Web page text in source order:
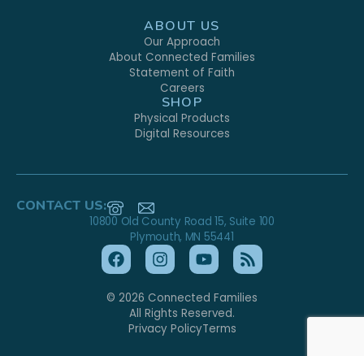
ABOUT US
Our Approach
About Connected Families
Statement of Faith
Careers
SHOP
Physical Products
Digital Resources
CONTACT US:
10800 Old County Road 15, Suite 100
Plymouth, MN 55441
© 2026 Connected Families
All Rights Reserved.
Privacy PolicyTerms